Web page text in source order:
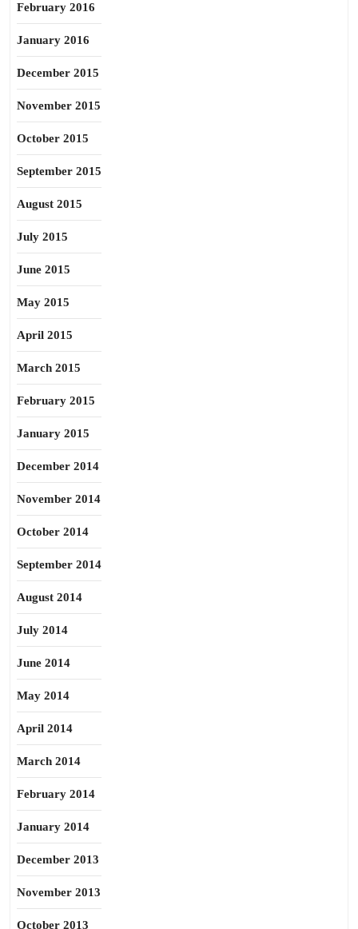
February 2016
January 2016
December 2015
November 2015
October 2015
September 2015
August 2015
July 2015
June 2015
May 2015
April 2015
March 2015
February 2015
January 2015
December 2014
November 2014
October 2014
September 2014
August 2014
July 2014
June 2014
May 2014
April 2014
March 2014
February 2014
January 2014
December 2013
November 2013
October 2013